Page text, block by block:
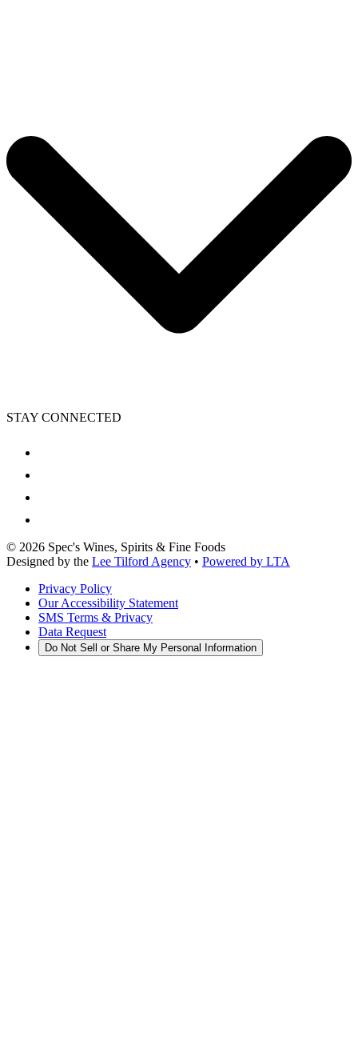
STAY CONNECTED
© 2026 Spec's Wines, Spirits & Fine Foods
Designed by the Lee Tilford Agency • Powered by LTA
Privacy Policy
Our Accessibility Statement
SMS Terms & Privacy
Data Request
Do Not Sell or Share My Personal Information